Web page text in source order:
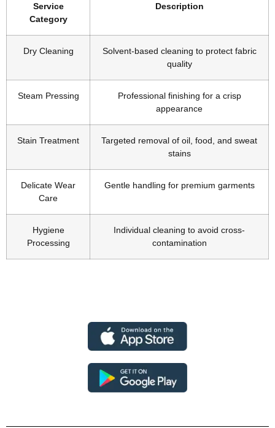
Service
Category
Description
Dry Cleaning
Solvent-based cleaning to protect fabric
quality
Steam Pressing
Professional finishing for a crisp
appearance
Stain Treatment
Targeted removal of oil, food, and sweat
stains
Delicate Wear
Care
Gentle handling for premium garments
Hygiene
Processing
Individual cleaning to avoid cross-
contamination